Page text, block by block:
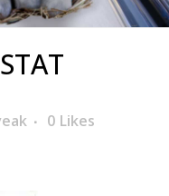
0 Likes